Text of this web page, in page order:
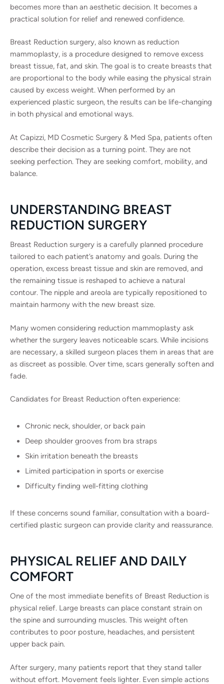
becomes more than an aesthetic decision. It becomes a
practical solution for relief and renewed confidence.
Breast Reduction surgery, also known as reduction
mammoplasty, is a procedure designed to remove excess
breast tissue, fat, and skin. The goal is to create breasts that
are proportional to the body while easing the physical strain
caused by excess weight. When performed by an
experienced plastic surgeon, the results can be life-changing
in both physical and emotional ways.
At Capizzi, MD Cosmetic Surgery & Med Spa, patients often
describe their decision as a turning point. They are not
seeking perfection. They are seeking comfort, mobility, and
balance.
UNDERSTANDING BREAST
REDUCTION SURGERY
Breast Reduction surgery is a carefully planned procedure
tailored to each patient’s anatomy and goals. During the
operation, excess breast tissue and skin are removed, and
the remaining tissue is reshaped to achieve a natural
contour. The nipple and areola are typically repositioned to
maintain harmony with the new breast size.
Many women considering reduction mammoplasty ask
whether the surgery leaves noticeable scars. While incisions
are necessary, a skilled surgeon places them in areas that are
as discreet as possible. Over time, scars generally soften and
fade.
Candidates for Breast Reduction often experience:
Chronic neck, shoulder, or back pain
Deep shoulder grooves from bra straps
Skin irritation beneath the breasts
Limited participation in sports or exercise
Difficulty finding well-fitting clothing
If these concerns sound familiar, consultation with a board-
certified plastic surgeon can provide clarity and reassurance.
PHYSICAL RELIEF AND DAILY
COMFORT
One of the most immediate benefits of Breast Reduction is
physical relief. Large breasts can place constant strain on
the spine and surrounding muscles. This weight often
contributes to poor posture, headaches, and persistent
upper back pain.
After surgery, many patients report that they stand taller
without effort. Movement feels lighter. Even simple actions